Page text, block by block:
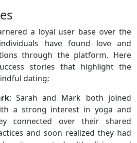
a loyal user base over the
have found love and
through the platform. Here
stories that highlight the
dating:
: Sarah and Mark both joined
a strong interest in yoga and
connected over their shared
and soon realized they had